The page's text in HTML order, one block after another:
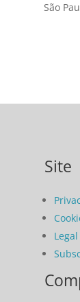
São
Site
Legal